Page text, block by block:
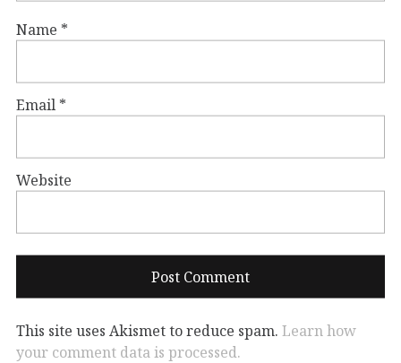
Name *
Email *
Website
This site uses Akismet to reduce spam. Learn how
your comment data is processed.